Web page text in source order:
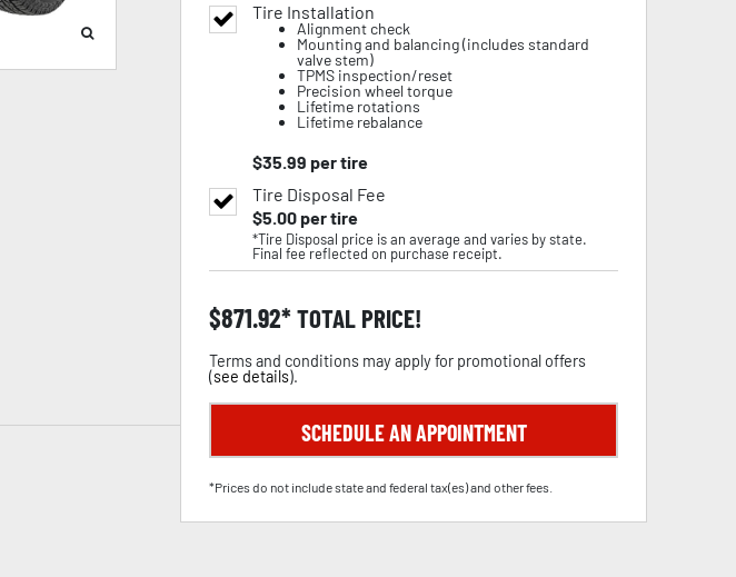
Tire Installation
Alignment check
Mounting and balancing (includes standard
valve stem)
TPMS inspection/reset
Precision wheel torque
Lifetime rotations
Lifetime rebalance
$35.99 per tire
Tire Disposal Fee
$5.00per tire
*Tire Disposal price is an average and varies by state.
Final fee reflected on purchase receipt.
$871.92 TOTAL PRICE!
Terms and conditions may apply for promotional offers
(see details).
SCHEDULE AN APPOINTMENT
*Prices do not include state and federal tax(es) and other fees.